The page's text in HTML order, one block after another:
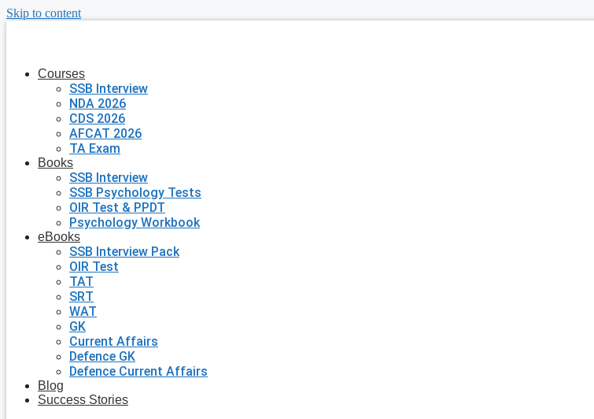
Skip to content
Courses
SSB Interview
NDA 2026
CDS 2026
AFCAT 2026
TA Exam
Books
SSB Interview
SSB Psychology Tests
OIR Test & PPDT
Psychology Workbook
eBooks
SSB Interview Pack
OIR Test
TAT
SRT
WAT
GK
Current Affairs
Defence GK
Defence Current Affairs
Blog
Success Stories